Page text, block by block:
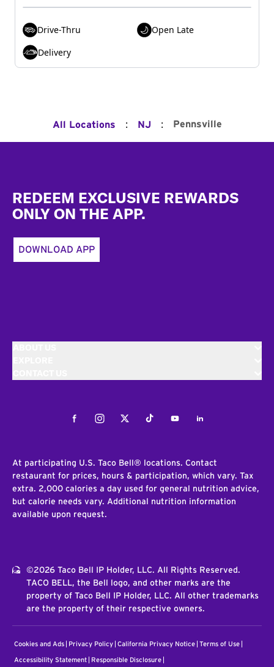
Drive-Thru
Open Late
Delivery
All Locations : NJ : Pennsville
REDEEM EXCLUSIVE REWARDS
ONLY ON THE APP.
DOWNLOAD APP
FacebookInstagramTwitterTiktokYoutubeLinkedIn
At participating U.S. Taco Bell® locations. Contact
restaurant for prices, hours & participation, which vary. Tax
extra. 2,000 calories a day used for general nutrition advice,
but calorie needs vary. Additional nutrition information
available upon request.
©2026 Taco Bell IP Holder, LLC. All Rights Reserved.
TACO BELL, the Bell logo, and other marks are the
property of Taco Bell IP Holder, LLC. All other trademarks
are the property of their respective owners.
Cookies and Ads Privacy Policy California Privacy Notice Terms of Use
Accessibility Statement Responsible Disclosure